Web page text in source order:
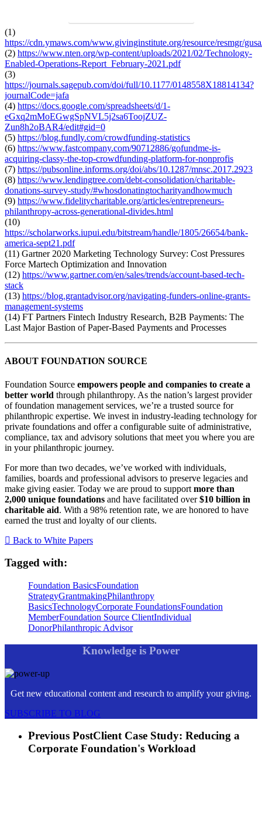
(1)
https://cdn.ymaws.com/www.givinginstitute.org/resource/resmgr/
(2) https://www.nten.org/wp-content/uploads/2021/02/Technology-
Enabled-Operations-Report_February-2021.pdf
(3)
https://journals.sagepub.com/doi/full/10.1177/0148558X18814134?
journalCode=jafa
(4) https://docs.google.com/spreadsheets/d/1-
eGxq2mMoEGwgSpNVL5j2sa6ToojZUZ-
Zun8h2oBAR4/edit#gid=0
(5) https://blog.fundly.com/crowdfunding-statistics
(6) https://www.fastcompany.com/90712886/gofundme-is-
acquiring-classy-the-top-crowdfunding-platform-for-nonprofis
(7) https://pubsonline.informs.org/doi/abs/10.1287/mnsc.2017.2923
(8) https://www.lendingtree.com/debt-consolidation/charitable-
donations-survey-study/#whosdonatingtocharityandhowmuch
(9) https://www.fidelitycharitable.org/articles/entrepreneurs-
philanthropy-across-generational-divides.html
(10)
https://scholarworks.iupui.edu/bitstream/handle/1805/26654/bank-
america-sept21.pdf
(11) Gartner 2020 Marketing Technology Survey: Cost Pressures
Force Martech Optimization and Innovation
(12) https://www.gartner.com/en/sales/trends/account-based-tech-
stack
(13) https://blog.grantadvisor.org/navigating-funders-online-grants-
management-systems
(14) FT Partners Fintech Industry Research, B2B Payments: The
Last Major Bastion of Paper-Based Payments and Processes
ABOUT FOUNDATION SOURCE
Foundation Source empowers people and companies to create a
better world through philanthropy. As the nation’s largest provider
of foundation management services, we’re a trusted source for
philanthropic expertise. We invest in industry-leading technology for
private foundations and offer a configurable suite of administrative,
compliance, tax and advisory solutions that meet you where you are
in your philanthropic journey.
For more than two decades, we’ve worked with individuals,
families, boards and professional advisors to preserve legacies and
make giving easier. Today we are proud to support more than
2,000 unique foundations and have facilitated over$10 billion in
charitable aid. With a 98% retention rate, we are honored to have
earned the trust and loyalty of our clients.
Back to White Papers
Tagged with:
Foundation BasicsFoundation
StrategyGrantmakingPhilanthropy
BasicsTechnologyCorporate FoundationsFoundation
MemberFoundation Source ClientIndividual
DonorPhilanthropic Advisor
Knowledge is Power
Get new educational content and research to amplify your giving.
SUBSCRIBE TO BLOG
Previous PostClient Case Study: Reducing a
Corporate Foundation's Workload